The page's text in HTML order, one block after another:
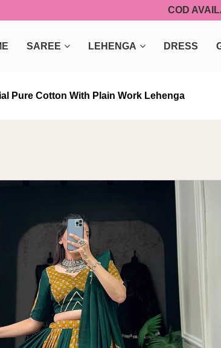
COD
SAREE LEHENGA DRESS
Pure Cotton With Plain Work Lehenga